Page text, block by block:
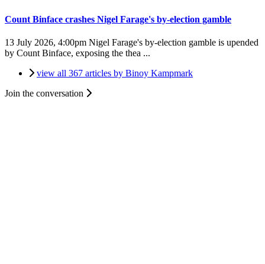
Count Binface crashes Nigel Farage's by-election gamble
13 July 2026, 4:00pm Nigel Farage's by-election gamble is upended
by Count Binface, exposing the thea ...
view all 367 articles by Binoy Kampmark
Join the conversation